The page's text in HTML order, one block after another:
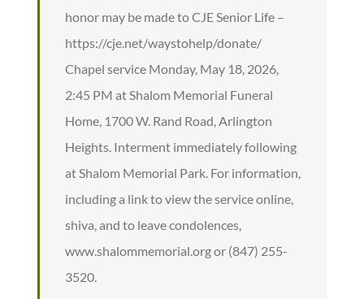
honor may be made to CJE Senior Life –
https://cje.net/waystohelp/donate/
Chapel service Monday, May 18, 2026,
2:45 PM at Shalom Memorial Funeral
Home, 1700 W. Rand Road, Arlington
Heights. Interment immediately following
at Shalom Memorial Park. For information,
including a link to view the service online,
shiva, and to leave condolences,
www.shalommemorial.org or (847) 255-
3520.